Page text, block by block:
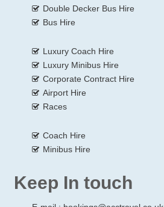
Double Decker Bus Hire
Bus Hire
Luxury Coach Hire
Luxury Minibus Hire
Corporate Contract Hire
Airport Hire
Races
Coach Hire
Minibus Hire
Keep In touch